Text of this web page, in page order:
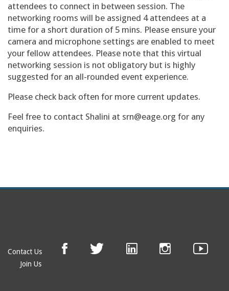
attendees to connect in between session. The
networking rooms will be assigned 4 attendees at a
time for a short duration of 5 mins. Please ensure your
camera and microphone settings are enabled to meet
your fellow attendees. Please note that this virtual
networking session is not obligatory but is highly
suggested for an all-rounded event experience.
Please check back often for more current updates.
Feel free to contact Shalini at srn@eage.org for any
enquiries.
Contact Us
Join Us